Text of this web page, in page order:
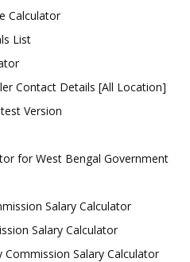
Calculator
List
Contact Details [All Location]
Version
for West Bengal Government
Salary Calculator
Salary Calculator
Commission Salary Calculator